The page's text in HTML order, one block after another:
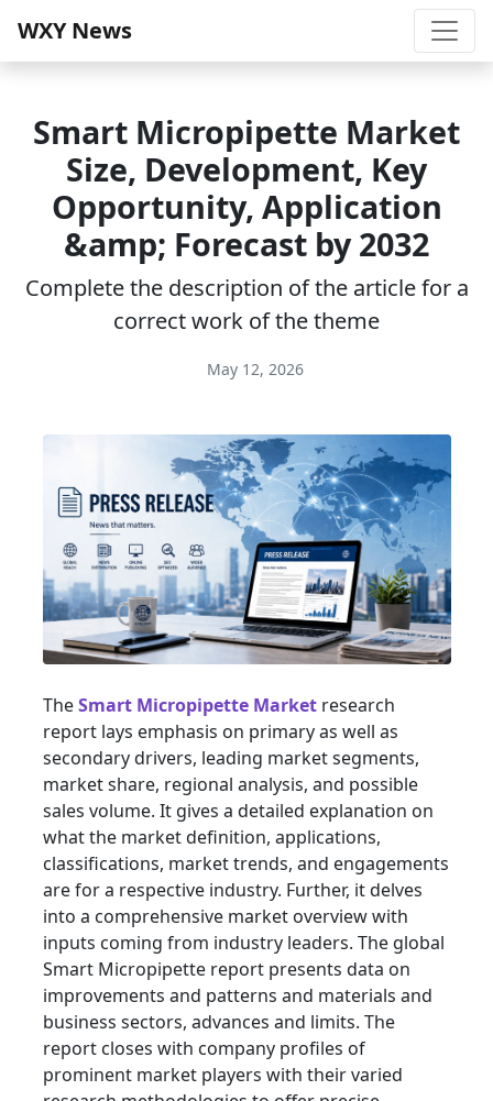
WXY News
Smart Micropipette Market
Size, Development, Key
Opportunity, Application
&amp; Forecast by 2032
Complete the description of the article for a
correct work of the theme
May 12, 2026
TheSmart Micropipette Market research
report lays emphasis on primary as well as
secondary drivers, leading market segments,
market share, regional analysis, and possible
sales volume. It gives a detailed explanation on
what the market definition, applications,
classifications, market trends, and engagements
are for a respective industry. Further, it delves
into a comprehensive market overview with
inputs coming from industry leaders. The global
Smart Micropipette report presents data on
improvements and patterns and materials and
business sectors, advances and limits. The
report closes with company profiles of
prominent market players with their varied